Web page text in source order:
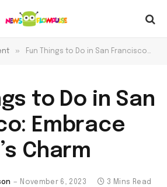
» Fun Things to Do in San Francisco: Embrace the City’s Charm
to Do in San
Embrace
Charm
November 6, 2023 3 Mins Read